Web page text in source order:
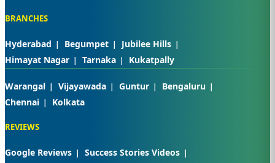
BRANCHES
Hyderabad Begumpet
Jubilee Hills
Himayat Nagar
Tarnaka Kukatpally
Warangal Vijayawada Guntur
Bengaluru
Chennai
Kolkata
REVIEWS
Google Reviews
Success Stories Videos